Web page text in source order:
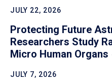
JULY 22, 2026
Protecting Future
Researchers Study
Micro Human Organs
JULY 7, 2026